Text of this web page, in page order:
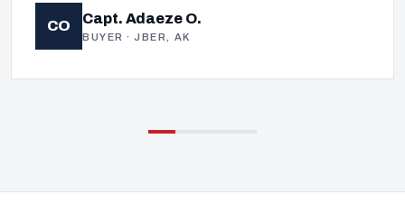
CO Capt. Adaeze O.
BUYER · JBER, AK